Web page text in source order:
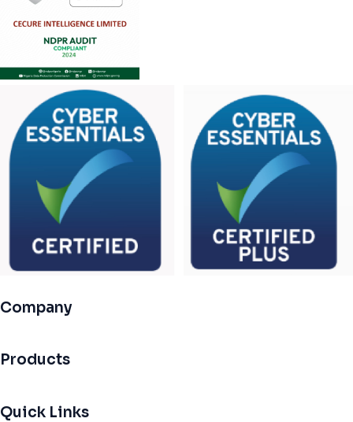
Company
Products
Quick Links